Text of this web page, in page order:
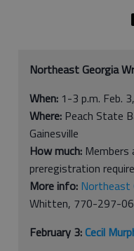
Northeast Georgia
When: 1-3 p.m. Feb.
Where: Peach State
Gainesville
How much: Members
preregistration
More info: Northeast
Whitten, 770-297-
February 3:Cecil